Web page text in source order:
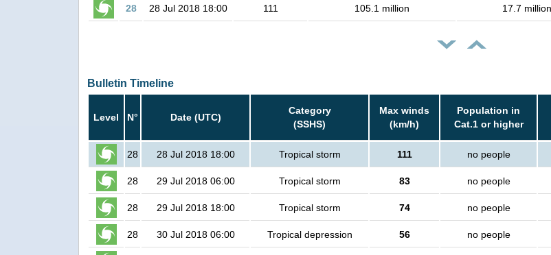
28 28 Jul 2018 18:00 111 105.1 million 17.7 million
Bulletin Timeline
Level N° Date (UTC)
Category
(SSHS)
Max winds
(km/h)
Population in
Cat.1 or higher
28 28 Jul 2018 18:00 Tropical storm 111 no people
28 29 Jul 2018 06:00 Tropical storm 83 no people
28 29 Jul 2018 18:00 Tropical storm 74 no people
28 30 Jul 2018 06:00 Tropical depression 56 no people